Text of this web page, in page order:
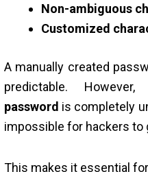
Non-ambiguous
Customized
A manually created
predictable.
password is completely
impossible for hackers to
This makes it essential